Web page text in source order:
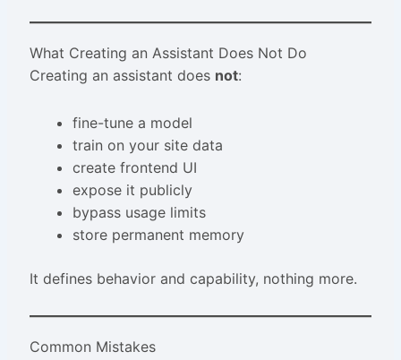
What Creating an Assistant Does Not Do
Creating an assistant does not:
fine-tune a model
train on your site data
create frontend UI
expose it publicly
bypass usage limits
store permanent memory
It defines behavior and capability, nothing more.
Common Mistakes